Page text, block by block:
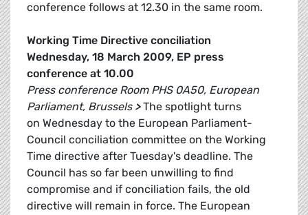
conference follows at 12.30 in the same room.
Working Time Directive conciliation
Wednesday, 18 March 2009, EP press
conference at 10.00
Press conference Room PHS 0A50, European
Parliament, Brussels >The spotlight turns
on Wednesday to the European Parliament-
Council conciliation committee on the Working
Time directive after Tuesday's deadline. The
Council has so far been unwilling to find
compromise and if conciliation fails, the old
directive will remain in force. The European